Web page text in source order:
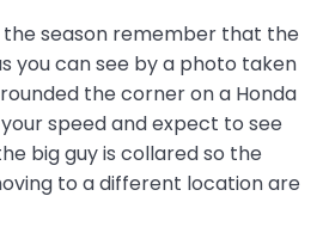
the season remember that the
you can see by a photo taken
the corner on a Honda
your speed and expect to see
big guy is collared so the
to a different location are